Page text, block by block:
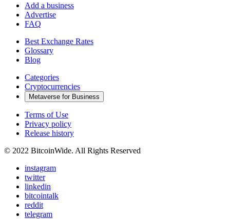
Add a business
Advertise
FAQ
Best Exchange Rates
Glossary
Blog
Categories
Cryptocurrencies
Metaverse for Business
Terms of Use
Privacy policy
Release history
© 2022 BitcoinWide. All Rights Reserved
instagram
twitter
linkedin
bitcointalk
reddit
telegram